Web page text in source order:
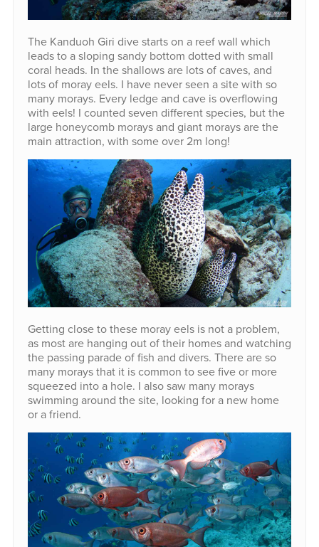
The Kanduoh Giri dive starts on a reef wall which
leads to a sloping sandy bottom dotted with small
coral heads. In the shallows are lots of caves, and
lots of moray eels. I have never seen a site with so
many morays. Every ledge and cave is overflowing
with eels! I counted seven different species, but the
large honeycomb morays and giant morays are the
main attraction, with some over 2m long!
Getting close to these moray eels is not a problem,
as most are hanging out of their homes and watching
the passing parade of fish and divers. There are so
many morays that it is common to see five or more
squeezed into a hole. I also saw many morays
swimming around the site, looking for a new home
or a friend.